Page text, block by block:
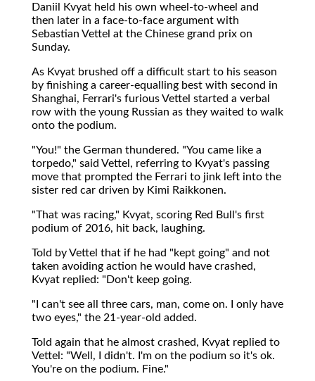
Daniil Kvyat held his own wheel-to-wheel and
then later in a face-to-face argument with
Sebastian Vettel at the Chinese grand prix on
Sunday.
As Kvyat brushed off a difficult start to his season
by finishing a career-equalling best with second in
Shanghai, Ferrari's furious Vettel started a verbal
row with the young Russian as they waited to walk
onto the podium.
"You!" the German thundered. "You came like a
torpedo," said Vettel, referring to Kvyat's passing
move that prompted the Ferrari to jink left into the
sister red car driven by Kimi Raikkonen.
"That was racing," Kvyat, scoring Red Bull's first
podium of 2016, hit back, laughing.
Told by Vettel that if he had "kept going" and not
taken avoiding action he would have crashed,
Kvyat replied: "Don't keep going.
"I can't see all three cars, man, come on. I only have
two eyes," the 21-year-old added.
Told again that he almost crashed, Kvyat replied to
Vettel: "Well, I didn't. I'm on the podium so it's ok.
You're on the podium. Fine."